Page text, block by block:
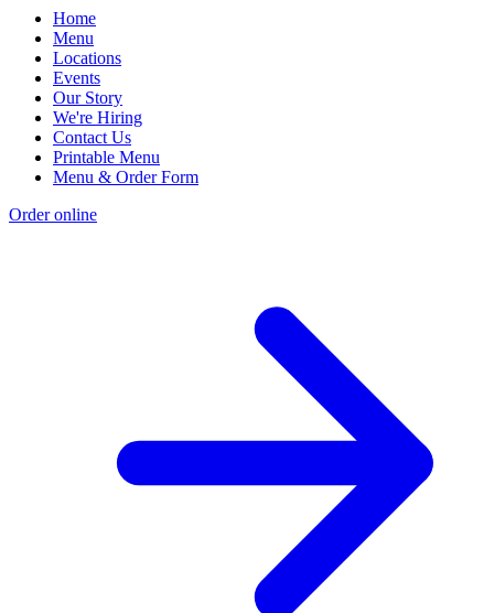
Home
Menu
Locations
Events
Our Story
We're Hiring
Contact Us
Printable Menu
Menu & Order Form
Order online